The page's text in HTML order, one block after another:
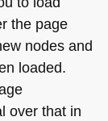
the page
nodes and
loaded.
over that in